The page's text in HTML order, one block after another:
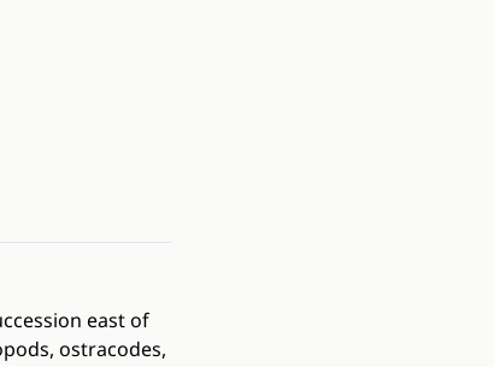
east of
ostracodes,